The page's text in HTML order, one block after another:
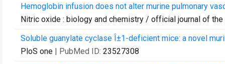
Hemoglobin infusion does not alter murine pulmonary
Nitric oxide : biology and chemistry / official journal of
Soluble guanylate cyclase Î±1-deficient mice: a novel
PloS one | PubMed ID: 23527308